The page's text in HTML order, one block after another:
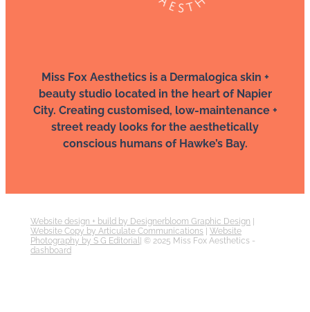
Miss Fox Aesthetics is a Dermalogica skin +
beauty studio located in the heart of Napier
City. Creating customised, low-maintenance +
street ready looks for the aesthetically
conscious humans of Hawke’s Bay.
Website design + build by Designerbloom Graphic Design |
Website Copy by Articulate Communications | Website
Photography by S G Editorial| © 2025 Miss Fox Aesthetics -
dashboard